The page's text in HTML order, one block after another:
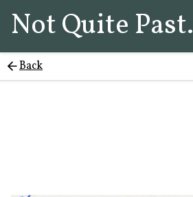
Not Quite Past.
Back